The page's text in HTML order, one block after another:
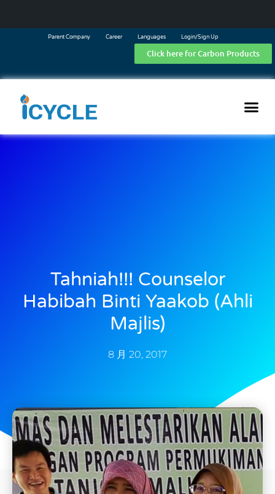
Parent Company Career Languages Login/Sign Up
Click here for Carbon Products
Tahniah!!! Counselor
Habibah Binti Yaakob (Ahli
Majlis)
8 月 20, 2017